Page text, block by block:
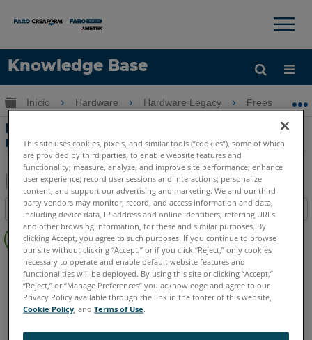
Knowledge Base
Idioma
Obter ajuda ENTRAR
×
Expandir/recolher hierarquia global
Início Hardware Hardware Legacy Freestyle 2
LEDs de status para o Freestyle2 e o PC
móvel
Salvar
como
PDF
Índice
Sem
cabeçalhos
Scanner 3D à mão Freestyle 2
Inglês
This site uses cookies, pixels, and similar tools (“cookies”), some of which
are provided by third parties, to enable website features and
functionality; measure, analyze, and improve site performance; enhance
user experience; record user sessions and interactions; personalize
content; and support our advertising and marketing. We and our third-
party vendors may monitor, record, and access information and data,
including device data, IP address and online identifiers, referring URLs
and other browsing information, for these and similar purposes. By
clicking Accept, you agree to such purposes. If you continue to browse
our site without clicking “Accept,” or if you click “Reject,” only cookies
necessary to operate and enable default website features and
functionalities will be deployed. By using this site or clicking “Accept,”
“Reject,” or “Manage Preferences” you acknowledge and agree to our
Privacy Policy available through the link in the footer of this website,
Cookie Policy , andTerms of Use.